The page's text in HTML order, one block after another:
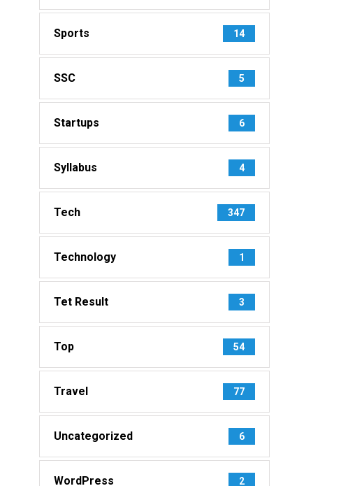
Sports 14
SSC 5
Startups 6
Syllabus 4
Tech 347
Technology 1
Tet Result 3
Top 54
Travel 77
Uncategorized 6
WordPress 2